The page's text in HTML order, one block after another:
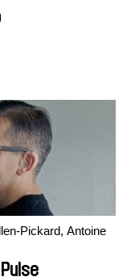
Pickard, Antoine